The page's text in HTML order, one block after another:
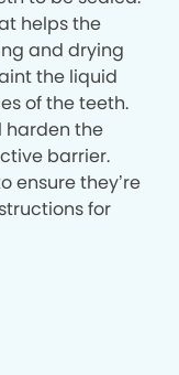
helps the
and drying
the liquid
of the teeth.
harden the
barrier.
ensure they’re
for